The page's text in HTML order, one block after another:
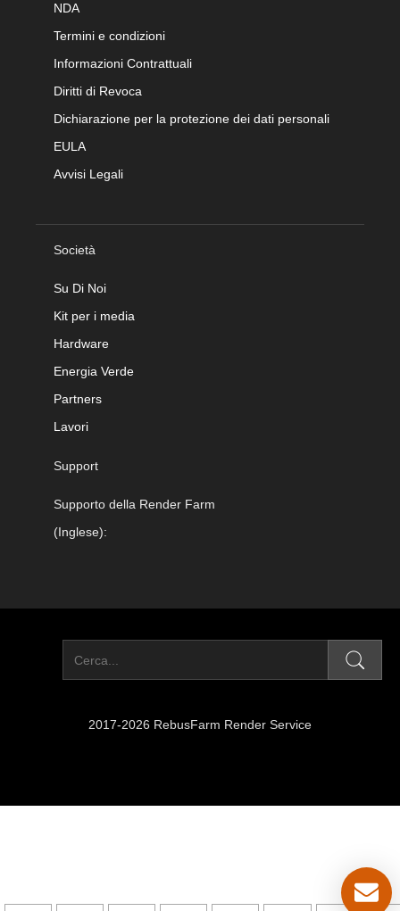
NDA
Termini e condizioni
Informazioni Contrattuali
Diritti di Revoca
Dichiarazione per la protezione dei dati personali
EULA
Avvisi Legali
Società
Su Di Noi
Kit per i media
Hardware
Energia Verde
Partners
Lavori
Support
Supporto della Render Farm
(Inglese):
2017-2026 RebusFarm Render Service